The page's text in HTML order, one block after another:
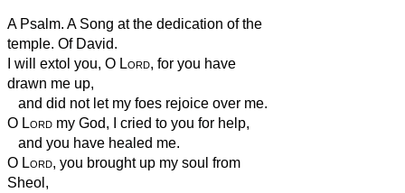
A Psalm. A Song at the dedication of the
temple. Of David.
I will extol you, O Lord, for you have
drawn me up,
and did not let my foes rejoice over me.
O Lord my God, I cried to you for help,
and you have healed me.
O Lord, you brought up my soul from
Sheol,